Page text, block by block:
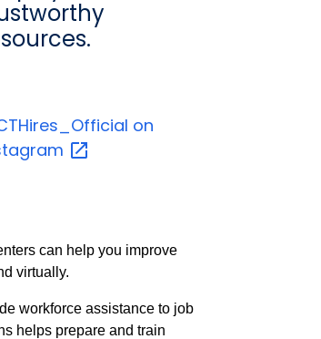
on
can help you improve
virtually.
workforce assistance to job
helps prepare and train